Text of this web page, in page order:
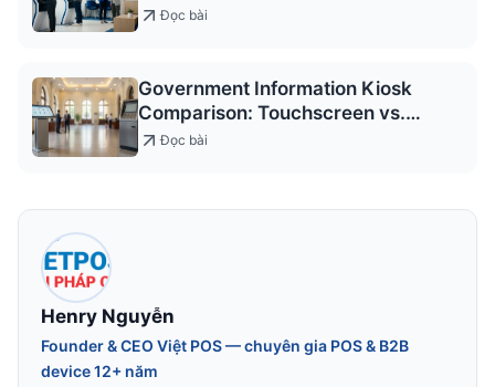
Đọc bài
Government Information Kiosk
Comparison: Touchscreen vs.
Keypad
Đọc bài
Henry Nguyễn
Founder & CEO Việt POS — chuyên gia POS & B2B
device 12+ năm